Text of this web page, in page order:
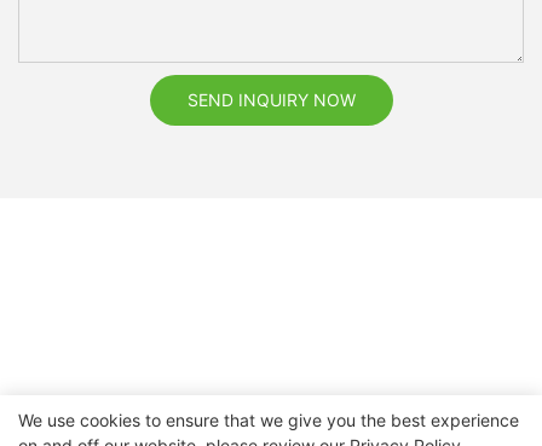
SEND INQUIRY NOW
We use cookies to ensure that we give you the best experience